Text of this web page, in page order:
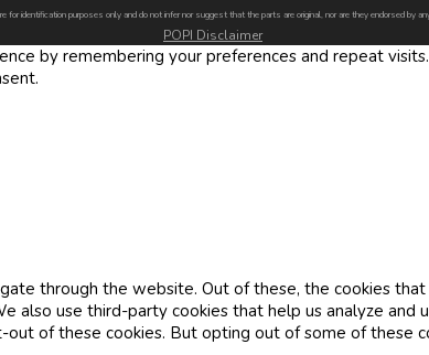
for identification purposes only and do not infer nor suggest that the parts are original, nor are they endorsed by
POPI Disclaimer
by remembering your preferences and repeat
through the website. Out of these, the cookies
use third-party cookies that help us analyze
of these cookies. But opting out of some of these